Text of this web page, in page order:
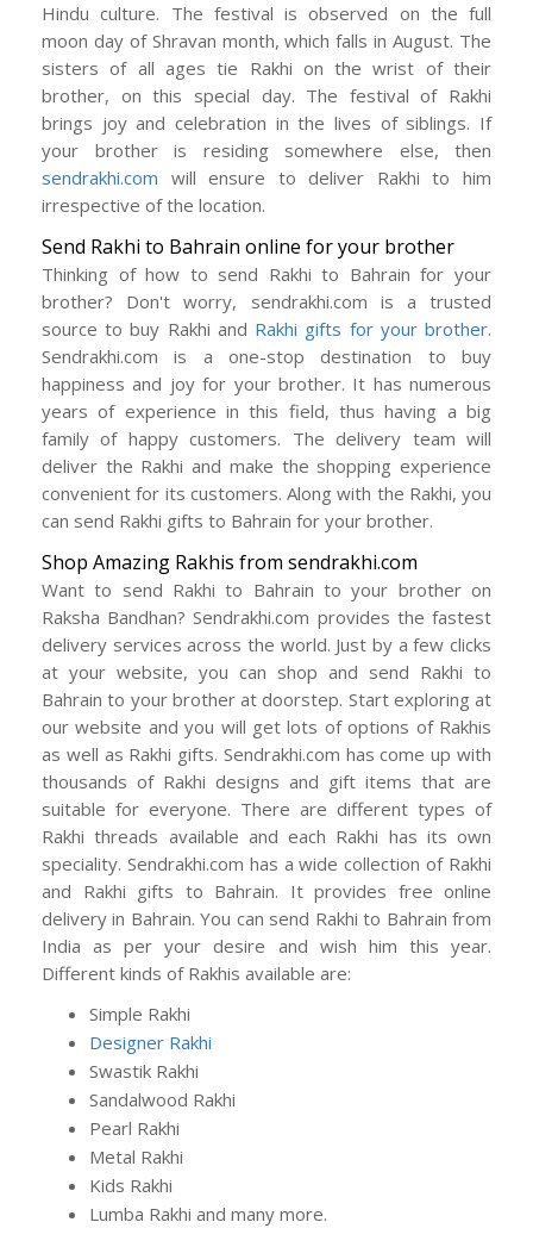
Hindu culture. The festival is observed on the full
moon day of Shravan month, which falls in August. The
sisters of all ages tie Rakhi on the wrist of their
brother, on this special day. The festival of Rakhi
brings joy and celebration in the lives of siblings. If
your brother is residing somewhere else, then
sendrakhi.com will ensure to deliver Rakhi to him
irrespective of the location.
Send Rakhi to Bahrain online for your brother
Thinking of how to send Rakhi to Bahrain for your
brother? Don't worry, sendrakhi.com is a trusted
source to buy Rakhi and Rakhi gifts for your brother.
Sendrakhi.com is a one-stop destination to buy
happiness and joy for your brother. It has numerous
years of experience in this field, thus having a big
family of happy customers. The delivery team will
deliver the Rakhi and make the shopping experience
convenient for its customers. Along with the Rakhi, you
can send Rakhi gifts to Bahrain for your brother.
Shop Amazing Rakhis from sendrakhi.com
Want to send Rakhi to Bahrain to your brother on
Raksha Bandhan? Sendrakhi.com provides the fastest
delivery services across the world. Just by a few clicks
at your website, you can shop and send Rakhi to
Bahrain to your brother at doorstep. Start exploring at
our website and you will get lots of options of Rakhis
as well as Rakhi gifts. Sendrakhi.com has come up with
thousands of Rakhi designs and gift items that are
suitable for everyone. There are different types of
Rakhi threads available and each Rakhi has its own
speciality. Sendrakhi.com has a wide collection of Rakhi
and Rakhi gifts to Bahrain. It provides free online
delivery in Bahrain. You can send Rakhi to Bahrain from
India as per your desire and wish him this year.
Different kinds of Rakhis available are:
Simple Rakhi
Designer Rakhi
Swastik Rakhi
Sandalwood Rakhi
Pearl Rakhi
Metal Rakhi
Kids Rakhi
Lumba Rakhi and many more.